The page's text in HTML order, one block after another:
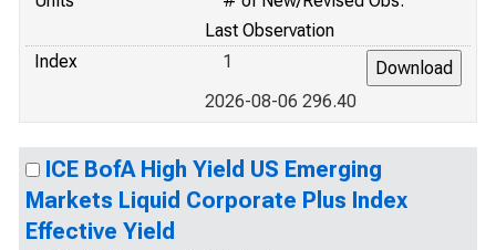
Last Observation
Index
1
2026-08-06 296.40
ICE BofA High Yield US Emerging
Markets Liquid Corporate Plus Index
Effective Yield